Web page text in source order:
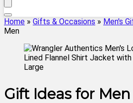
Home » Gifts & Occasions » Men's
Men
Gift Ideas for Men